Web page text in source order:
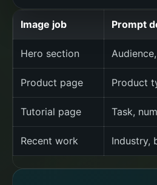
Image job Prompt
Hero section
Product page Product
Tutorial page Task,
Recent work Industry,